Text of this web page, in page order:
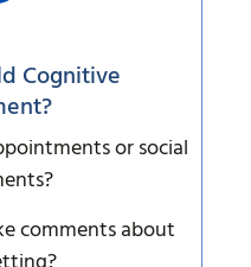
Cognitive
or social
comments about